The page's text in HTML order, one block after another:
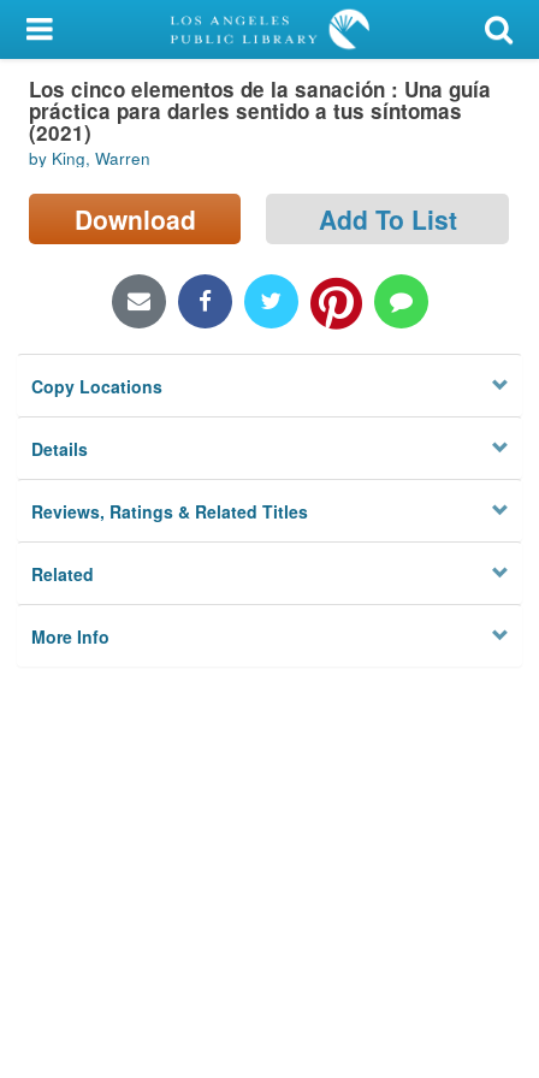
My Account
Library Card
Sign In
Search
Locations/Hours (external
Privacy
Los cinco elementos de la sanación : Una guía
práctica para darles sentido a tus síntomas
(2021)
by King, Warren
Download Add To List
Copy Locations
Details
Reviews, Ratings & Related Titles
Related
More Info